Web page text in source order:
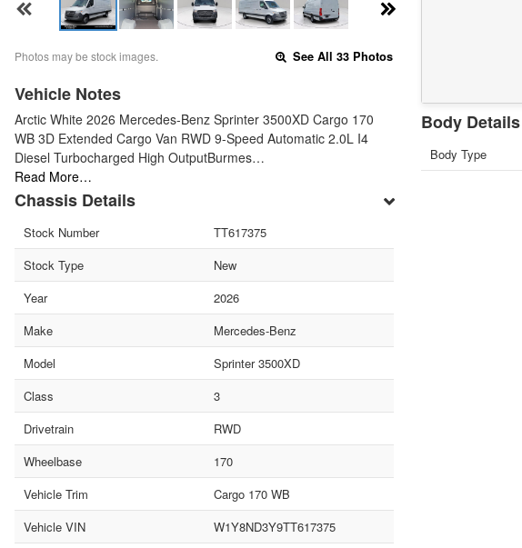
Photos may be stock images. See All 33 Photos
Vehicle Notes
Arctic White 2026 Mercedes-Benz Sprinter 3500XD Cargo 170
WB 3D Extended Cargo Van RWD 9-Speed Automatic 2.0L I4
Diesel Turbocharged High OutputBurmes…
Read More…
Chassis Details
Stock Number
TT617375
Stock Type
New
Year
2026
Make
Mercedes-Benz
Model
Sprinter 3500XD
Class
3
Drivetrain
RWD
Wheelbase
170
Vehicle Trim
Cargo 170 WB
Vehicle VIN
W1Y8ND3Y9TT617375
Body Details
Body Type